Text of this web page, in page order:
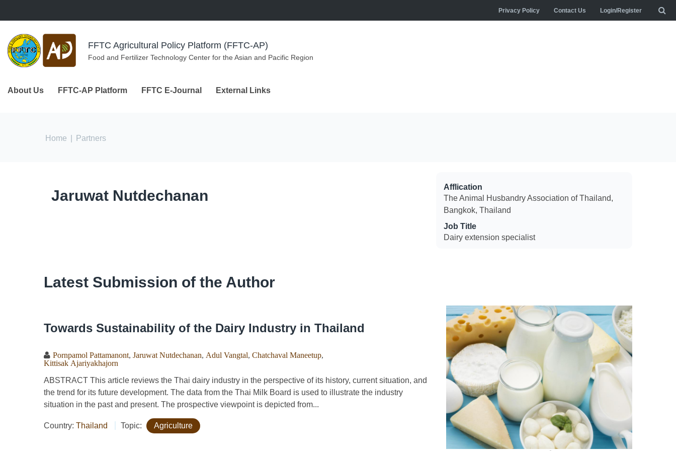
Privacy Policy Contact Us Login/Register
FFTC Agricultural Policy Platform (FFTC-AP)
Food and Fertilizer Technology Center for the Asian and Pacific Region
About Us FFTC-AP Platform FFTC E-Journal External Links
You are here
Home Partners
Jaruwat Nutdechanan
Afflication
The Animal Husbandry Association of Thailand,
Bangkok, Thailand
Job Title
Dairy extension specialist
Latest Submission of the Author
Towards Sustainability of the Dairy Industry in Thailand
Pornpamol Pattamanont Jaruwat Nutdechanan Adul Vangtal Chatchaval Maneetup
Kittisak Ajariyakhajorn
ABSTRACT This article reviews the Thai dairy industry in the perspective of its history, current situation, and
the trend for its future development. The data from the Thai Milk Board is used to illustrate the industry
situation in the past and present. The prospective viewpoint is depicted from...
Country: Thailand Topic: Agriculture